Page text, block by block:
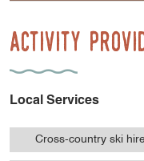
Activity
Local Services
Cross-country ski